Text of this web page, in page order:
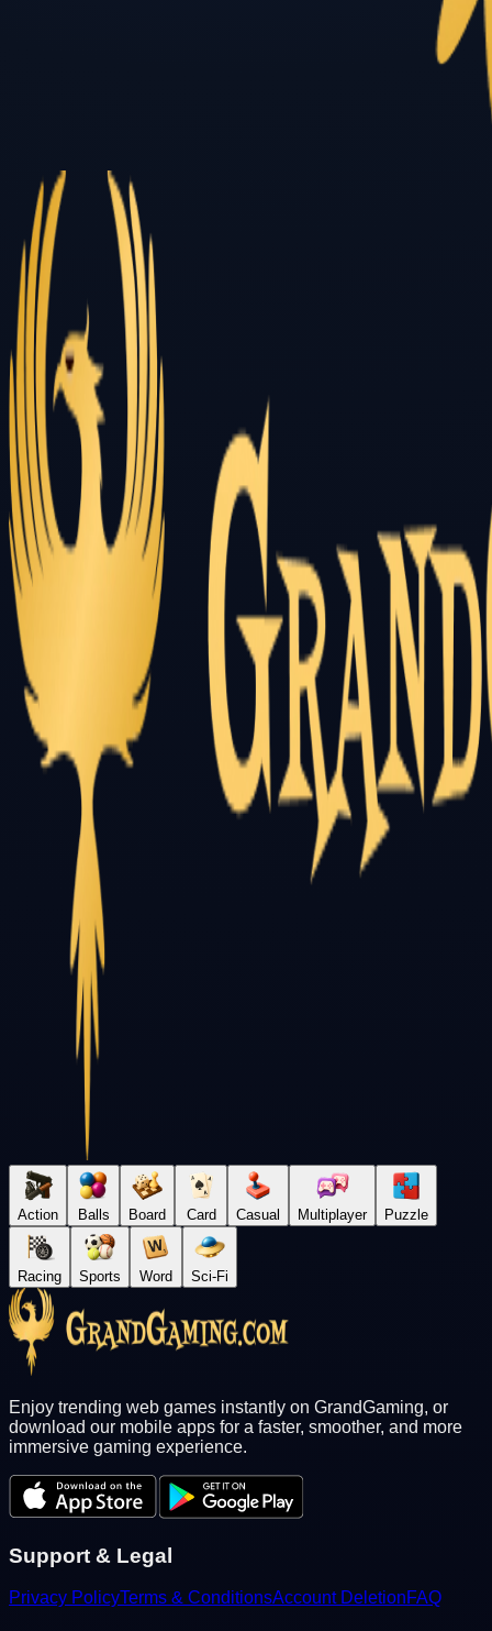
Action Balls Board Card Casual Multiplayer Puzzle
Racing Sports Word Sci-Fi
Enjoy trending web games instantly on GrandGaming, or
download our mobile apps for a faster, smoother, and more
immersive gaming experience.
Support & Legal
Privacy PolicyTerms & ConditionsAccount DeletionFAQ